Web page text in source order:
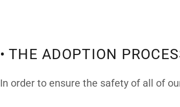
• THE ADOPTION
In order to ensure the safety of all of